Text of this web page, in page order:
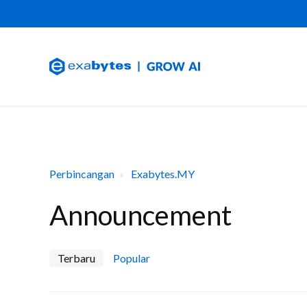
Perbincangan Exabytes.MY
Announcement
Terbaru Popular